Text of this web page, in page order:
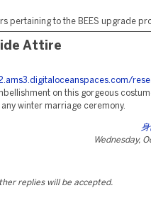
pertaining to the BEES upgrade
Attire
on this gorgeous
winter marriage ceremony.
Wednesday,
replies will be accepted.